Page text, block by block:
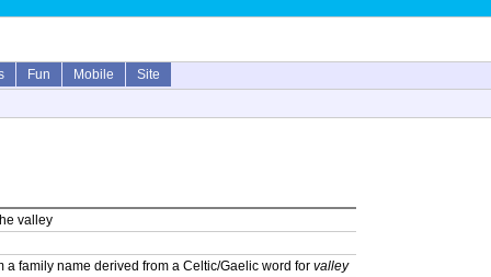
Fun Mobile Site
valley
a family name derived from a Celtic/Gaelic word for valley